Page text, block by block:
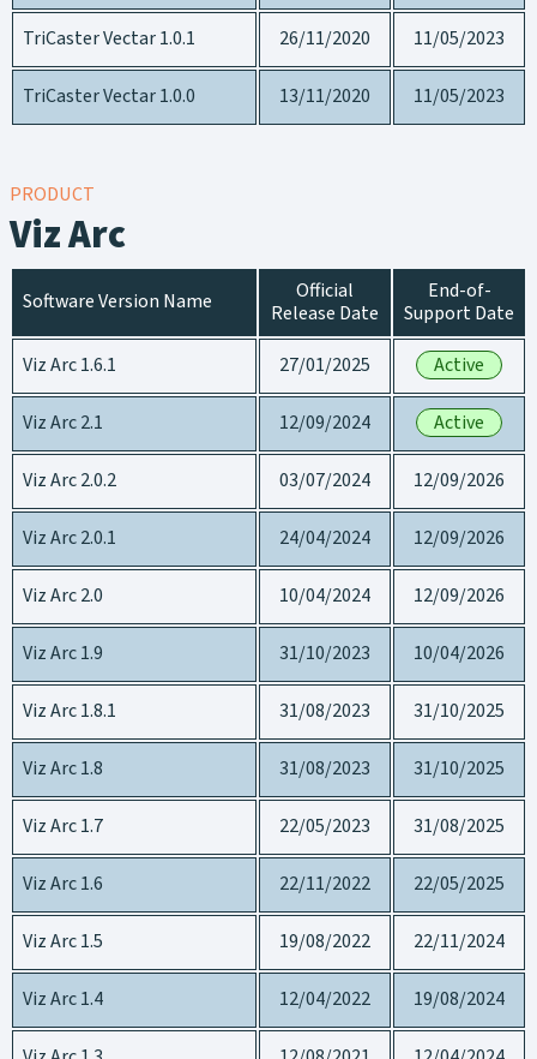
TriCaster Vectar 1.0.1 26/11/2020 11/05/2023
TriCaster Vectar 1.0.0 13/11/2020 11/05/2023
PRODUCT
Viz Arc
Software Version Name
Official
Release Date
End-of-
Support Date
Viz Arc 1.6.1
27/01/2025 Active
Viz Arc 2.1 12/09/2024 Active
Viz Arc 2.0.2 03/07/2024 12/09/2026
Viz Arc 2.0.1 24/04/2024 12/09/2026
Viz Arc 2.0 10/04/2024 12/09/2026
Viz Arc 1.9 31/10/2023 10/04/2026
Viz Arc 1.8.1 31/08/2023 31/10/2025
Viz Arc 1.8 31/08/2023 31/10/2025
Viz Arc 1.7 22/05/2023 31/08/2025
Viz Arc 1.6 22/11/2022 22/05/2025
Viz Arc 1.5 19/08/2022 22/11/2024
Viz Arc 1.4 12/04/2022 19/08/2024